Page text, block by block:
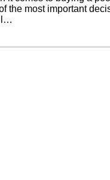
the most important